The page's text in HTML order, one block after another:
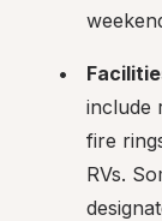
include
fire
RVs.